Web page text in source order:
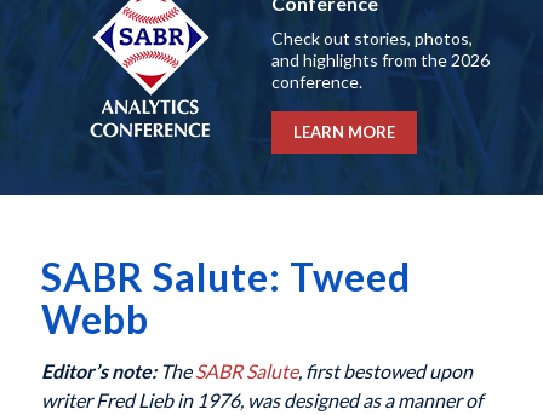
Check out stories, photos,
and highlights from the 2026
conference.
LEARN MORE
SABR Salute: Tweed
Webb
Editor’s note: TheSABR Salute, first bestowed upon
writer Fred Lieb in 1976, was designed as a manner of